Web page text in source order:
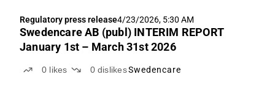
Regulatory press release4/23/2026, 5:30 AM
Swedencare AB (publ) INTERIM REPORT
January 1st – March 31st 2026
0 likes 0 dislikesSwedencare